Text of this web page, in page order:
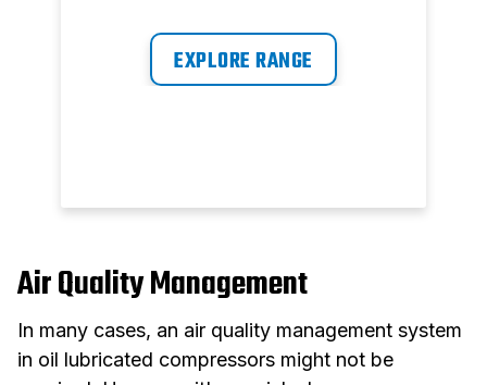
blowing, cleaning, airbrushing
stapling, simple painting and
EXPLORE RANGE
Air Quality Management
In many cases, an air quality management system
in oil lubricated compressors might not be